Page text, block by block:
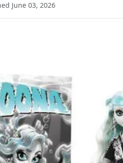
June 03, 2026